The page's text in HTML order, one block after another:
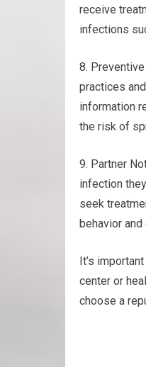
receive
infections
8.
practices
information
the risk of
9. Partner
infection
seek
behavior
It’s
center or
choose a